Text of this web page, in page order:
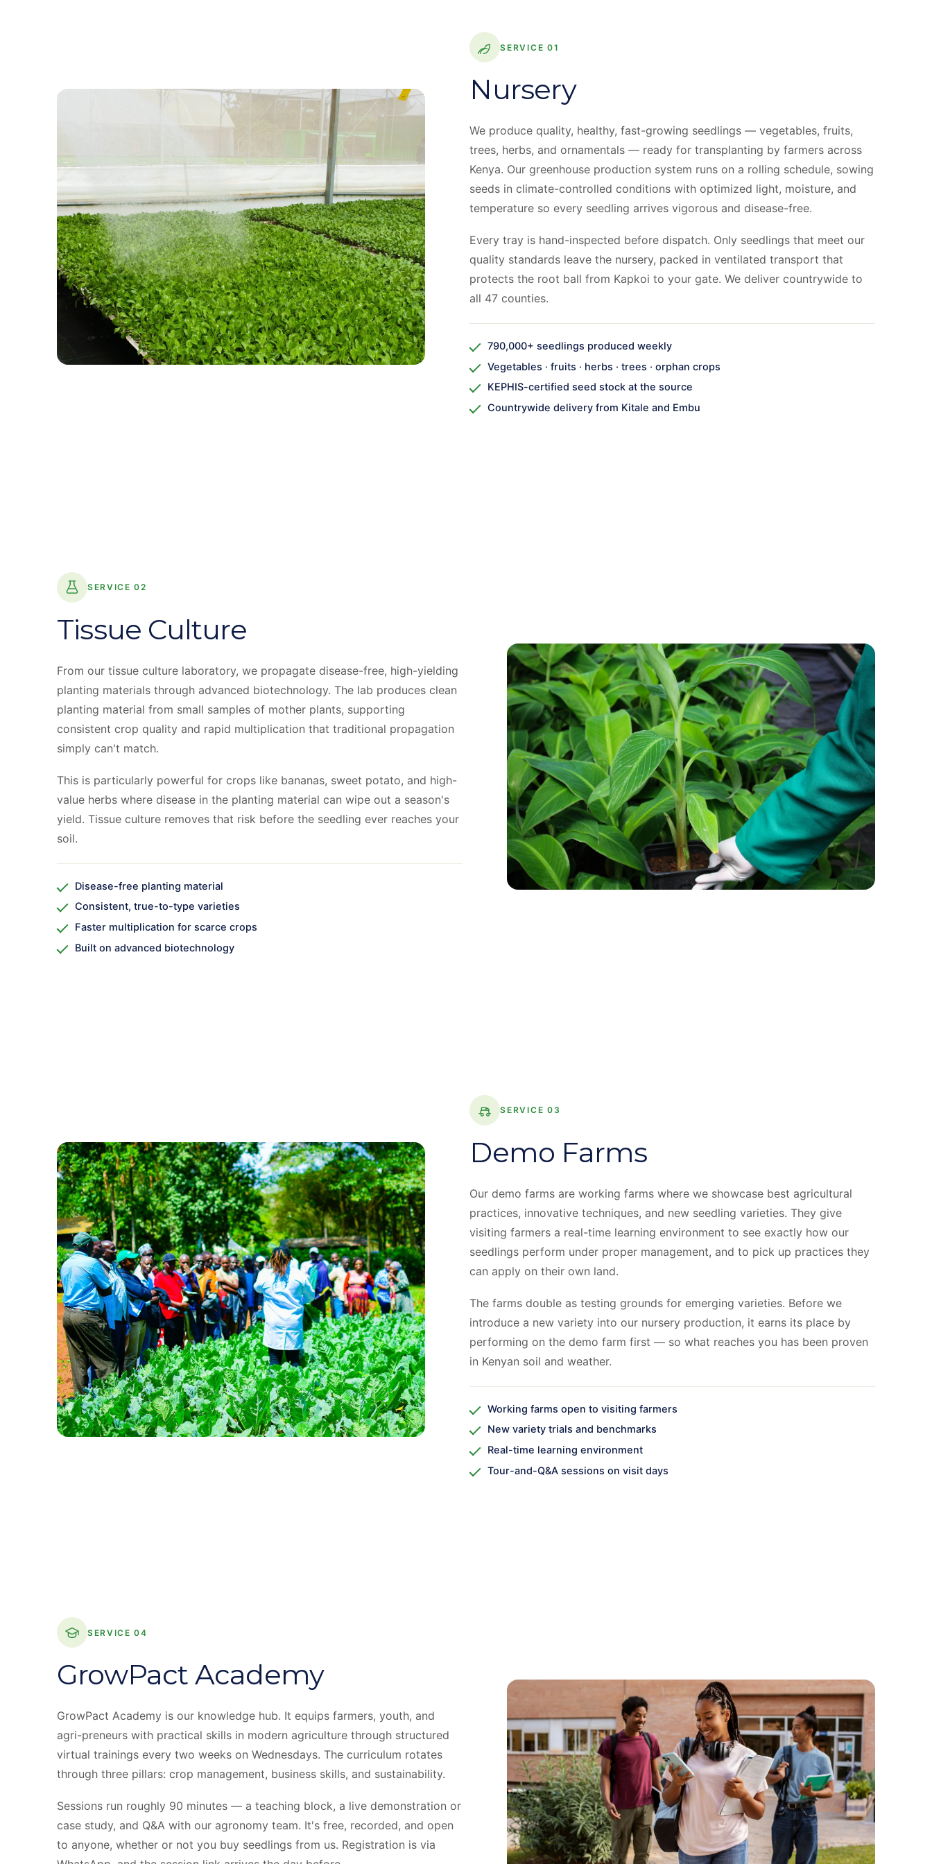
SERVICE 01
Nursery
We produce quality, healthy, fast-growing seedlings — vegetables, fruits,
trees, herbs, and ornamentals — ready for transplanting by farmers across
Kenya. Our greenhouse production system runs on a rolling schedule, sowing
seeds in climate-controlled conditions with optimized light, moisture, and
temperature so every seedling arrives vigorous and disease-free.
Every tray is hand-inspected before dispatch. Only seedlings that meet our
quality standards leave the nursery, packed in ventilated transport that
protects the root ball from Kapkoi to your gate. We deliver countrywide to
all 47 counties.
790,000+ seedlings produced weekly
Vegetables · fruits · herbs · trees · orphan crops
KEPHIS-certified seed stock at the source
Countrywide delivery from Kitale and Embu
SERVICE 02
Tissue Culture
From our tissue culture laboratory, we propagate disease-free, high-yielding
planting materials through advanced biotechnology. The lab produces clean
planting material from small samples of mother plants, supporting
consistent crop quality and rapid multiplication that traditional propagation
simply can't match.
This is particularly powerful for crops like bananas, sweet potato, and high-
value herbs where disease in the planting material can wipe out a season's
yield. Tissue culture removes that risk before the seedling ever reaches your
soil.
Disease-free planting material
Consistent, true-to-type varieties
Faster multiplication for scarce crops
Built on advanced biotechnology
SERVICE 03
Demo Farms
Our demo farms are working farms where we showcase best agricultural
practices, innovative techniques, and new seedling varieties. They give
visiting farmers a real-time learning environment to see exactly how our
seedlings perform under proper management, and to pick up practices they
can apply on their own land.
The farms double as testing grounds for emerging varieties. Before we
introduce a new variety into our nursery production, it earns its place by
performing on the demo farm first — so what reaches you has been proven
in Kenyan soil and weather.
Working farms open to visiting farmers
New variety trials and benchmarks
Real-time learning environment
Tour-and-Q&A sessions on visit days
SERVICE 04
GrowPact Academy
GrowPact Academy is our knowledge hub. It equips farmers, youth, and
agri-preneurs with practical skills in modern agriculture through structured
virtual trainings every two weeks on Wednesdays. The curriculum rotates
through three pillars: crop management, business skills, and sustainability.
Sessions run roughly 90 minutes — a teaching block, a live demonstration or
case study, and Q&A with our agronomy team. It's free, recorded, and open
to anyone, whether or not you buy seedlings from us. Registration is via